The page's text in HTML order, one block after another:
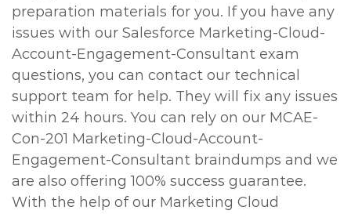
preparation materials for you. If you have any
issues with our Salesforce Marketing-Cloud-
Account-Engagement-Consultant exam
questions, you can contact our technical
support team for help. They will fix any issues
within 24 hours. You can rely on our MCAE-
Con-201 Marketing-Cloud-Account-
Engagement-Consultant braindumps and we
are also offering 100% success guarantee.
With the help of our Marketing Cloud